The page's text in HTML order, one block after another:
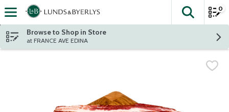
Skip header to page content
The
0
Browse to Shop in Store
at FRANCE AVE EDINA